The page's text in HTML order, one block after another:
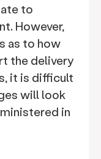
to
However,
as to how
the delivery
it is difficult
will look
in